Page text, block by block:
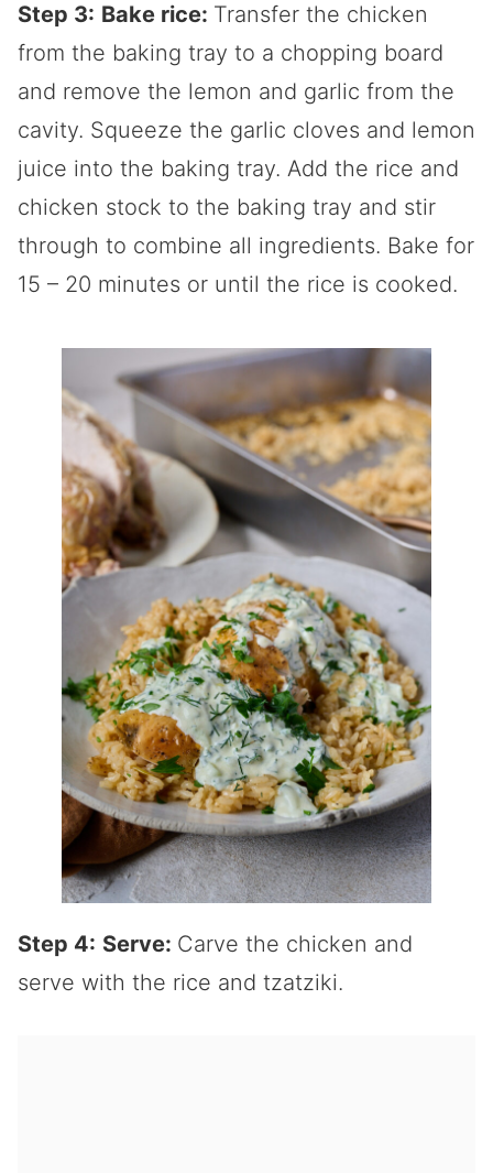
Step 3: Bake rice: Transfer the chicken
from the baking tray to a chopping board
and remove the lemon and garlic from the
cavity. Squeeze the garlic cloves and lemon
juice into the baking tray. Add the rice and
chicken stock to the baking tray and stir
through to combine all ingredients. Bake for
15 – 20 minutes or until the rice is cooked.
Step 4: Serve: Carve the chicken and
serve with the rice and tzatziki.